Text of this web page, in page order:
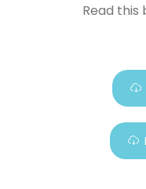
Read this